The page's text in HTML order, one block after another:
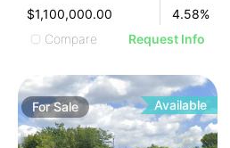
$1,100,000.00
4.58%
Compare
Request Info
ForSale Available